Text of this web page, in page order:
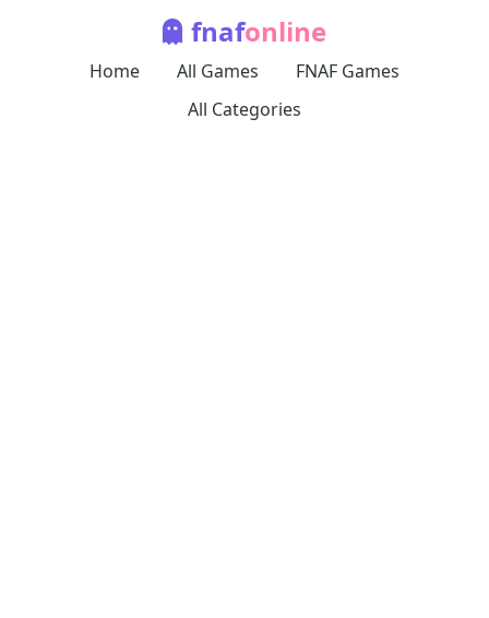
fnafonline
Home All Games
FNAF Games
All Categories